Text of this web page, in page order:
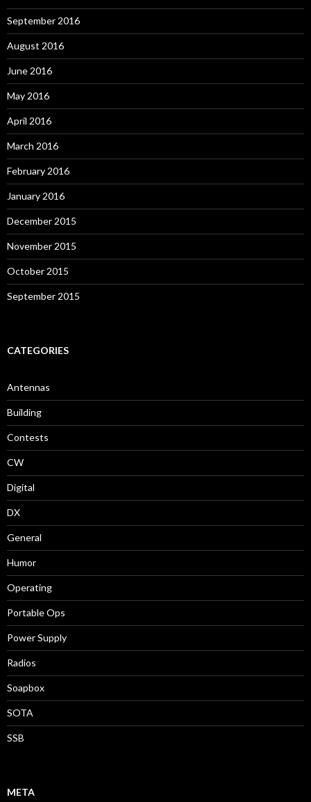
September 2016
August 2016
June 2016
May 2016
April 2016
March 2016
February 2016
January 2016
December 2015
November 2015
October 2015
September 2015
CATEGORIES
Antennas
Building
Contests
CW
Digital
DX
General
Humor
Operating
Portable Ops
Power Supply
Radios
Soapbox
SOTA
SSB
META